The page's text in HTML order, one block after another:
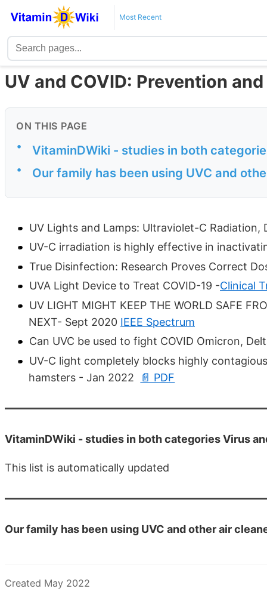
Most Recent
UV and COVID: Prevention
ON THIS PAGE
• VitaminDWiki - studies in both
• Our family has been using UVC and
UV Lights and Lamps: Ultraviolet-C
UV-C irradiation is highly effective in
True Disinfection: Research Proves Correct
UVA Light Device to Treat COVID-19 -Clinical
UV LIGHT MIGHT KEEP THE WORLD SAFE
NEXT- Sept 2020 IEEE Spectrum
Can UVC be used to fight COVID Omicron,
UV-C light completely blocks highly
hamsters - Jan 2022
📄 PDF
VitaminDWiki -studies in both categories Virus
This list is automatically updated
Our family has been using UVC and other air
Created May 2022